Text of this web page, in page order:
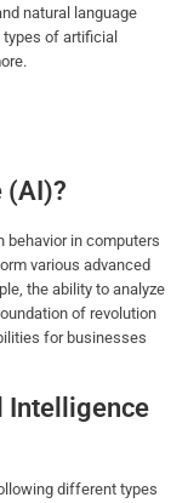
natural language
of artificial
(AI)?
behavior in computers
various advanced
the ability to analyze
of revolution
for businesses
Intelligence
different types